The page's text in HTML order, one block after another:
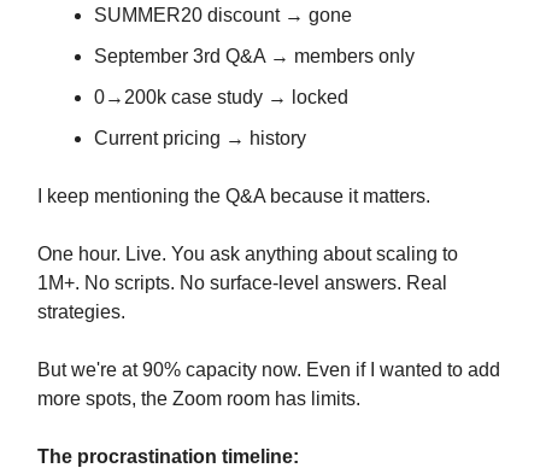
SUMMER20 discount → gone
September 3rd Q&A → members only
0→200k case study → locked
Current pricing → history
I keep mentioning the Q&A because it matters.
One hour. Live. You ask anything about scaling to
1M+. No scripts. No surface-level answers. Real
strategies.
But we're at 90% capacity now. Even if I wanted to add
more spots, the Zoom room has limits.
The procrastination timeline: